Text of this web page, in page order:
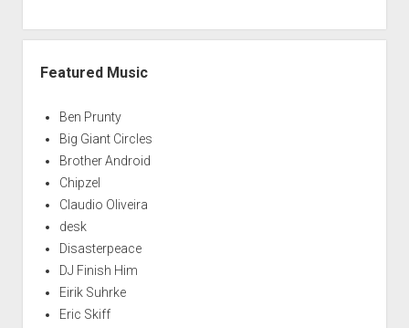
Featured Music
Ben Prunty
Big Giant Circles
Brother Android
Chipzel
Claudio Oliveira
desk
Disasterpeace
DJ Finish Him
Eirik Suhrke
Eric Skiff